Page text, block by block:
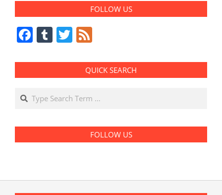
FOLLOW US
Facebook
Tumblr
Twitter
QUICK SEARCH
Search
FOLLOW US